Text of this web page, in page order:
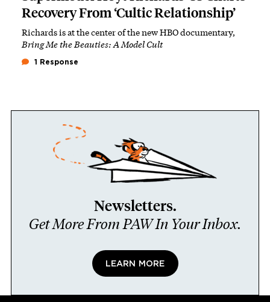
Recovery From ‘Cultic Relationship’
Richards is at the center of the new HBO documentary,
Bring Me the Beauties: A Model Cult
1 Response
Newsletters.
Get More From PAW In Your Inbox.
LEARN MORE